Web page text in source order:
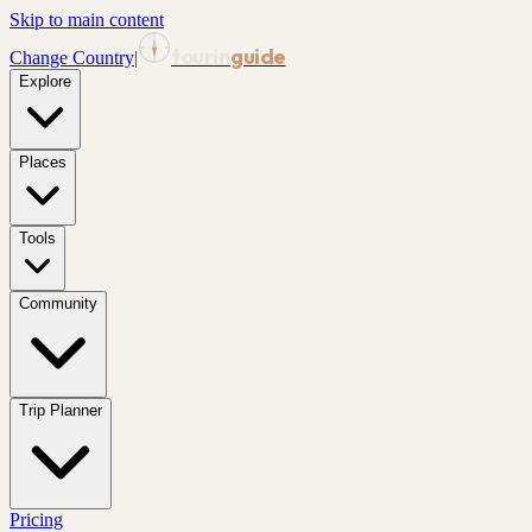
Skip to main content
Change Country| guide
Explore
Places
Tools
Community
Trip Planner
Pricing